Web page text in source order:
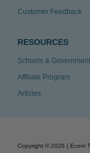
Customer Feedback
RESOURCES
Schools & Government
Affiliate Program
Articles
Copyright © 2026 | Ecom